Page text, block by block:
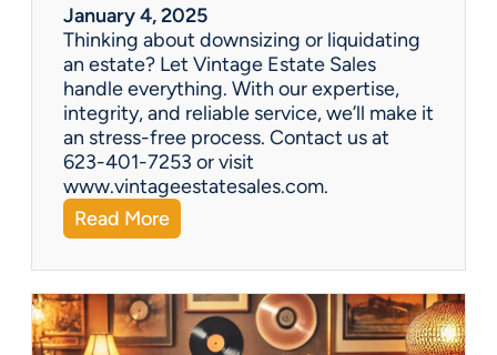
a
n
E
s
t
a
t
e
S
l
e
January 4, 2025
Thinking about downsizing or liquidating
an estate? Let Vintage Estate Sales
handle everything. With our expertise,
integrity, and reliable service, we’ll make it
an stress-free process. Contact us at
623-401-7253 or visit
www.vintageestatesales.com.
Read More:
N
e
w
e